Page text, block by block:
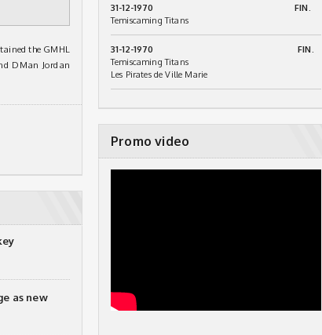
the GMHL
DMan Jordan
as new
31-12-1970
FIN.
Temiscaming Titans
31-12-1970
FIN.
Temiscaming Titans
Les Pirates de Ville Marie
Promo video